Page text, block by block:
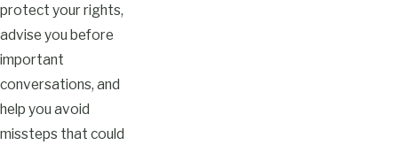
protect your rights,
advise you before
important
conversations, and
help you avoid
missteps that could